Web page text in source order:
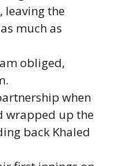
leaving the
much as
obliged,
when
wrapped up the
back Khaled